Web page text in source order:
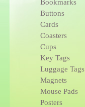
Bookmarks
Buttons
Cards
Coasters
Cups
Key Tags
Luggage Tags
Magnets
Mouse Pads
Posters